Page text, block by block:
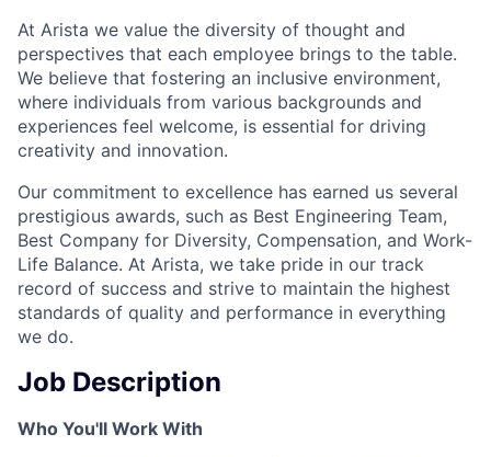
At Arista we value the diversity of thought and
perspectives that each employee brings to the table.
We believe that fostering an inclusive environment,
where individuals from various backgrounds and
experiences feel welcome, is essential for driving
creativity and innovation.
Our commitment to excellence has earned us several
prestigious awards, such as Best Engineering Team,
Best Company for Diversity, Compensation, and Work-
Life Balance. At Arista, we take pride in our track
record of success and strive to maintain the highest
standards of quality and performance in everything
we do.
Job Description
Who You'll Work With